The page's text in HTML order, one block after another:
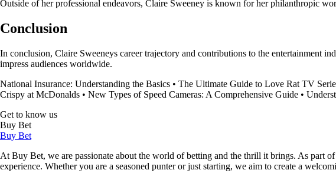
Outside of her professional endeavors, Claire Sweeney is known for her philanthropic
Conclusion
In conclusion, Claire Sweeneys career trajectory and contributions to the entertainment
impress audiences worldwide.
National Insurance: Understanding the Basics • The Ultimate Guide to Love Rat TV
Crispy at McDonalds • New Types of Speed Cameras: A Comprehensive Guide •
Get to know us
Buy Bet
Buy Bet
At Buy Bet, we are passionate about the world of betting and the thrill it brings. As part
experience. Whether you are a seasoned punter or just starting, we aim to create a